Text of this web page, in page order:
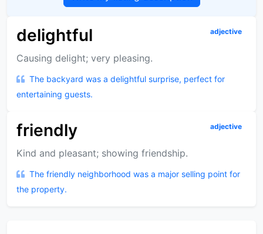
delightful adjective
Causing delight; very pleasing.
The backyard was a delightful surprise, perfect for
entertaining guests.
friendly adjective
Kind and pleasant; showing friendship.
The friendly neighborhood was a major selling point for
the property.